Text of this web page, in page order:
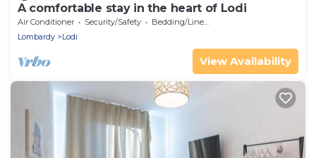
A comfortable stay in the heart of Lodi
Air Conditioner Security/Safety
Bedding/Linens
Lombardy
Lodi
View Availability